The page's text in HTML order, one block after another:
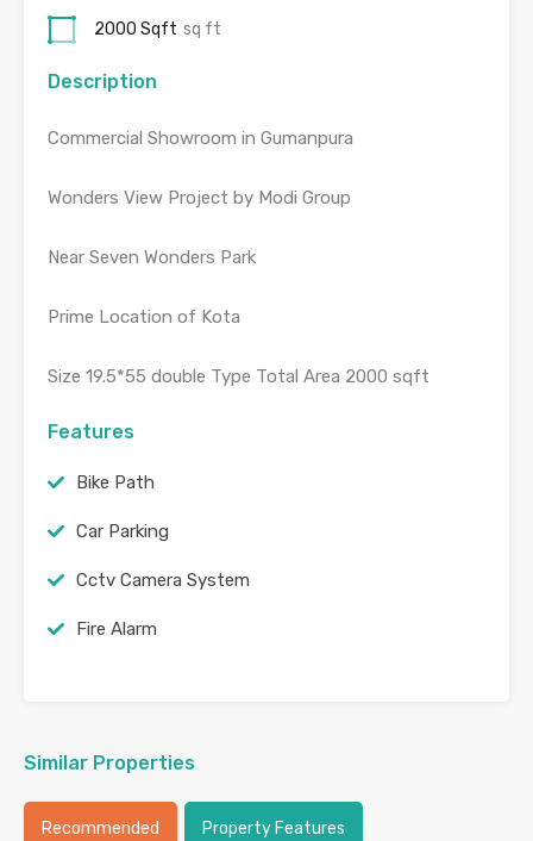
2000 Sqft sq ft
Description
Commercial Showroom in Gumanpura
Wonders View Project by Modi Group
Near Seven Wonders Park
Prime Location of Kota
Size 19.5*55 double Type Total Area 2000 sqft
Features
Bike Path
Car Parking
Cctv Camera System
Fire Alarm
Similar Properties
Recommended Property Features